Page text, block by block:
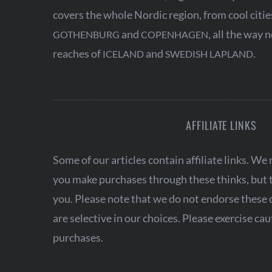
a
t
i
covers the whole Nordic region, from cool
GOTHENBURG and COPENHAGEN, all the way
reaches of ICELAND and SWEDISH LAPLAND.
AFFILIATE LINKS
Some of our articles contain affiliate links. We
you make purchases through these thinks, but
you. Please note that we do not endorse
are selective in our choices. Please exercise
purchases.